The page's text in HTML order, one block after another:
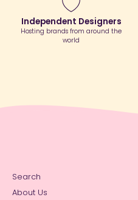
Independent Designers
Hosting brands from around the
world
Search
About Us